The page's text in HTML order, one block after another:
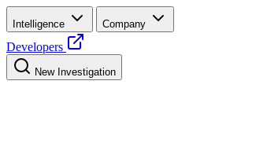
Intelligence Company
Developers
New Investigation